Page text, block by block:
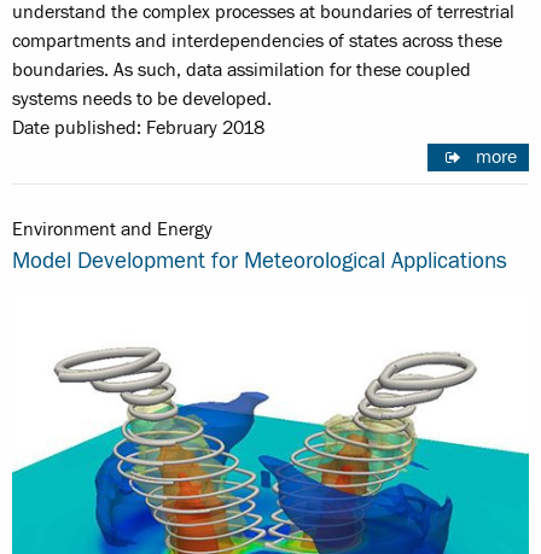
understand the complex processes at boundaries of terrestrial
compartments and interdependencies of states across these
boundaries. As such, data assimilation for these coupled
systems needs to be developed.
Date published: February 2018
more
Environment and Energy
Model Development for Meteorological Applications